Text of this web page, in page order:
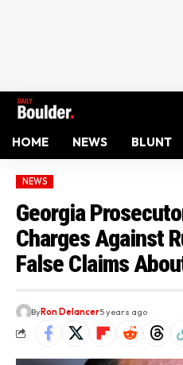
HOME NEWS BLUNT
NEWS
Georgia
Charges Against
False Claims
ByRon Delancer5 years ago